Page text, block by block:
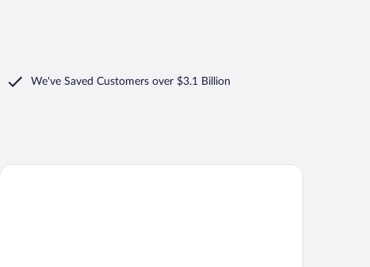
We've Saved Customers over $3.1 Billion
Hotel AURI